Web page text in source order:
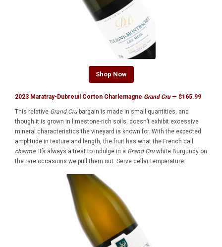
Shop Now
2023 Maratray-Dubreuil Corton Charlemagne Grand Cru— $165.99
This relative Grand Crubargain is made in small quantities, and
though it is grown in limestone-rich soils, doesn’t exhibit excessive
mineral characteristics the vineyard is known for. With the expected
amplitude in texture and length, the fruit has what the French call
charme. It’s always a treat to indulge in a Grand Cruwhite Burgundy on
the rare occasions we pull them out. Serve cellar temperature.